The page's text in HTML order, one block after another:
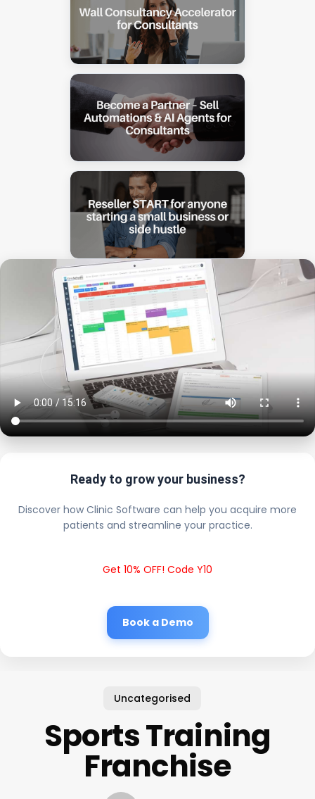
Ready to grow your business?
Discover how Clinic Software can help you acquire more
patients and streamline your practice.
Get 10% OFF! Code Y10
Book a Demo
Uncategorised
Sports Training
Franchise